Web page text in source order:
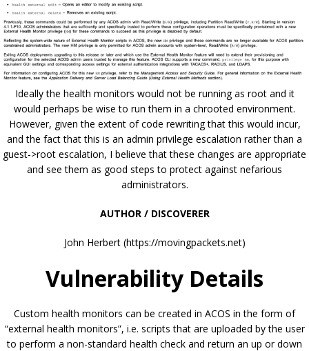
Ideally the health monitors would not be running as root and it
would perhaps be wise to run them in a chrooted environment.
However, given the extent of code rewriting that this would incur,
and the fact that this is an admin privilege escalation rather than a
guest->root escalation, I believe that these changes are appropriate
and see them as good steps to protect against nefarious
administrators.
AUTHOR / DISCOVERER
John Herbert (https://movingpackets.net)
Vulnerability Details
Custom health monitors can be created in ACOS in the form of
“external health monitors”, i.e. scripts that are uploaded by the user
to perform a non-standard health check and return an up or down